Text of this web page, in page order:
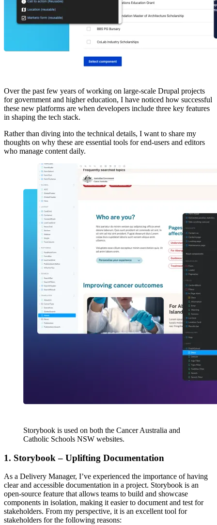
Over the past few years of working on large-scale Drupal projects
for government and higher education, I have noticed how successful
these new platforms are when developers include three key features
in shaping the tech stack.
Rather than diving into the technical details, I want to share my
thoughts on why these are essential tools for end-users and editors
who manage content daily.
Storybook is used on both the Cancer Australia and
Catholic Schools NSW websites.
1. Storybook – Uplifting Documentation
As a Delivery Manager, I’ve experienced the importance of having
clear and accessible documentation in a project. Storybook is an
open-source feature that allows teams to build and showcase
components in isolation, making it easier to document and test for
stakeholders. From my perspective, it is an excellent tool for
stakeholders for the following reasons: